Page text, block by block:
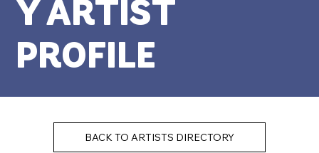
Y ARTIST
PROFILE
BACK TO ARTISTS DIRECTORY